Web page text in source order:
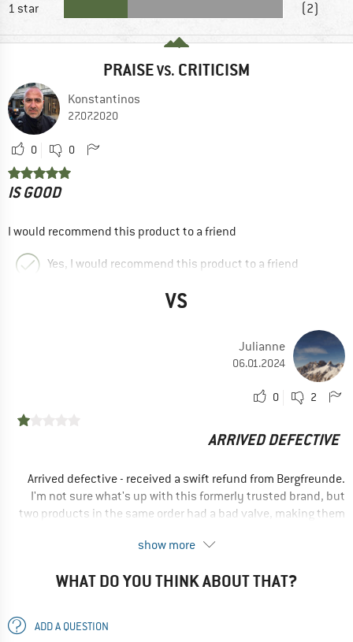
1 star
(2)
PRAISEVS. CRITICISM
Konstantinos
27.07.2020
0 0
IS GOOD
I would recommend this product to a friend
Yes, I would recommend this product to a friend
VS
Julianne
06.01.2024
0 2
ARRIVED DEFECTIVE
Arrived defective - received a swift refund from Bergfreunde.
I'm not sure what's up with this formerly trusted brand, but
two products in the same order had a bad valve, making them
show more
WHAT DO YOU THINK ABOUT THAT?
ADD A QUESTION